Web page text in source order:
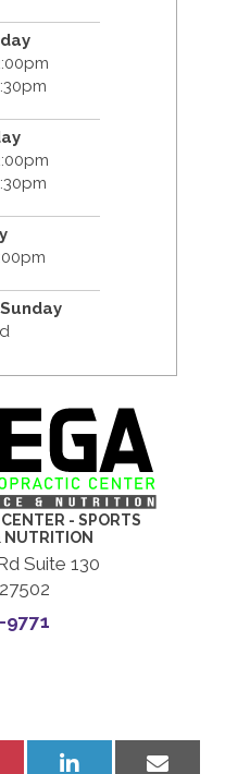
- SPORTS
NUTRITION
Suite 130
9771
Share
Share